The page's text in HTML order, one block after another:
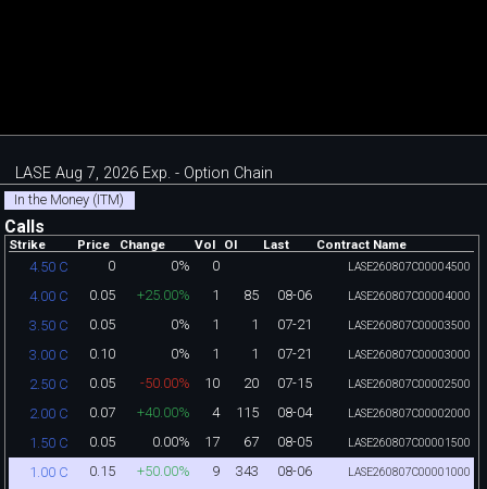
LASE Aug 7, 2026 Exp. - Option Chain
In the Money (ITM)
Calls
Strike Price Change Vol OI Last Contract Name
4.50 C 0 0% 0 LASE260807C00004500
4.00 C 0.05 +25.00% 1 85 08-06 LASE260807C00004000
3.50 C 0.05 0% 1 1 07-21 LASE260807C00003500
3.00 C 0.10 0% 1 1 07-21 LASE260807C00003000
2.50 C 0.05 -50.00% 10 20 07-15 LASE260807C00002500
2.00 C 0.07 +40.00% 4 115 08-04 LASE260807C00002000
1.50 C 0.05 0.00% 17 67 08-05 LASE260807C00001500
1.00 C 0.15 +50.00% 9 343 08-06 LASE260807C00001000